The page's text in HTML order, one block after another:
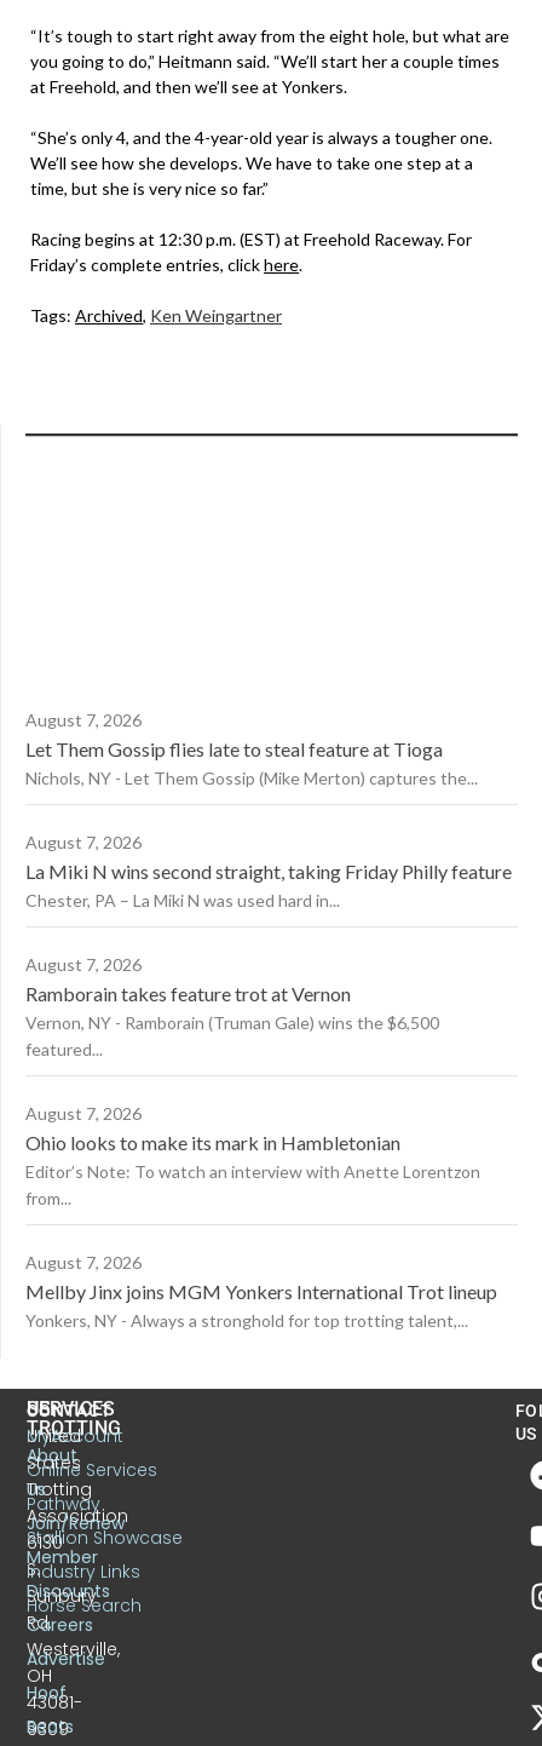
“It’s tough to start right away from the eight hole, but what are
you going to do,” Heitmann said. “We’ll start her a couple times
at Freehold, and then we’ll see at Yonkers.
“She’s only 4, and the 4-year-old year is always a tougher one.
We’ll see how she develops. We have to take one step at a
time, but she is very nice so far.”
Racing begins at 12:30 p.m. (EST) at Freehold Raceway. For
Friday’s complete entries, clickhere.
Tags: Archived, Ken Weingartner
August 7, 2026
Let Them Gossip flies late to steal feature at Tioga
Nichols, NY - Let Them Gossip (Mike Merton) captures the...
August 7, 2026
La Miki N wins second straight, taking Friday Philly feature
Chester, PA – La Miki N was used hard in...
August 7, 2026
Ramborain takes feature trot at Vernon
Vernon, NY - Ramborain (Truman Gale) wins the $6,500
featured...
August 7, 2026
Ohio looks to make its mark in Hambletonian
Editor’s Note: To watch an interview with Anette Lorentzon
from...
August 7, 2026
Mellby Jinx joins MGM Yonkers International Trot lineup
Yonkers, NY - Always a stronghold for top trotting talent,...
CONTACT
United
States
Trotting
Association
6130
S.
Sunbury
Rd.
Westerville,
OH
43081-
9309
US
TROTTING
About
Us
Join/Renew
Member
Discounts
Careers
Advertise
Hoof
Beats
SERVICES
MyAccount
Online Services
Pathway
Stallion Showcase
Industry Links
Horse Search
US